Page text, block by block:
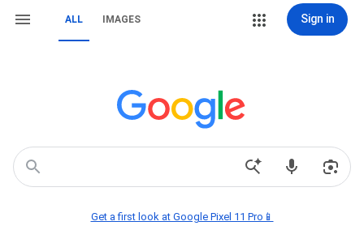
ALL IMAGES Sign in
Get a first look at Google Pixel 11 Pro📱